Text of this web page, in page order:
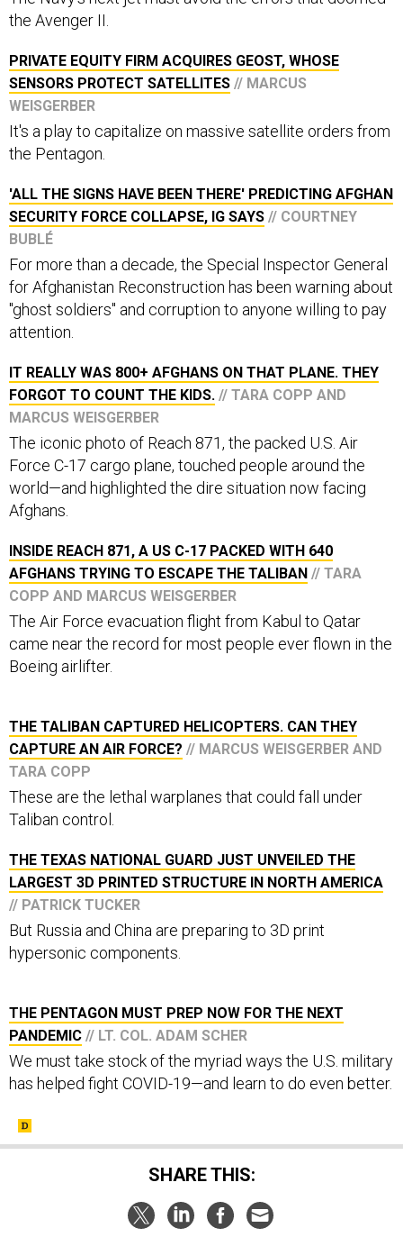
the Avenger II.
PRIVATE EQUITY FIRM ACQUIRES GEOST, WHOSE
SENSORS PROTECT SATELLITES // MARCUS
WEISGERBER
It's a play to capitalize on massive satellite orders from
the Pentagon.
'ALL THE SIGNS HAVE BEEN THERE' PREDICTING AFGHAN
SECURITY FORCE COLLAPSE, IG SAYS // COURTNEY
BUBLÉ
For more than a decade, the Special Inspector General
for Afghanistan Reconstruction has been warning about
"ghost soldiers" and corruption to anyone willing to pay
attention.
IT REALLY WAS 800+ AFGHANS ON THAT PLANE. THEY
FORGOT TO COUNT THE KIDS. // TARA COPP AND
MARCUS WEISGERBER
The iconic photo of Reach 871, the packed U.S. Air
Force C-17 cargo plane, touched people around the
world—and highlighted the dire situation now facing
Afghans.
INSIDE REACH 871, A US C-17 PACKED WITH 640
AFGHANS TRYING TO ESCAPE THE TALIBAN // TARA
COPP AND MARCUS WEISGERBER
The Air Force evacuation flight from Kabul to Qatar
came near the record for most people ever flown in the
Boeing airlifter.
THE TALIBAN CAPTURED HELICOPTERS. CAN THEY
CAPTURE AN AIR FORCE? // MARCUS WEISGERBER AND
TARA COPP
These are the lethal warplanes that could fall under
Taliban control.
THE TEXAS NATIONAL GUARD JUST UNVEILED THE
LARGEST 3D PRINTED STRUCTURE IN NORTH AMERICA
// PATRICK TUCKER
But Russia and China are preparing to 3D print
hypersonic components.
THE PENTAGON MUST PREP NOW FOR THE NEXT
PANDEMIC // LT. COL. ADAM SCHER
We must take stock of the myriad ways the U.S. military
has helped fight COVID-19—and learn to do even better.
SHARE THIS: